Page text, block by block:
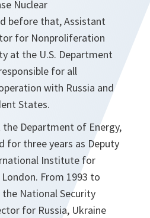
Nuclear
before that, Assistant
for Nonproliferation
at the U.S. Department
for all
with Russia and
States.
Department of Energy,
for three years as Deputy
Institute for
From 1993 to
the National Security
for Russia, Ukraine